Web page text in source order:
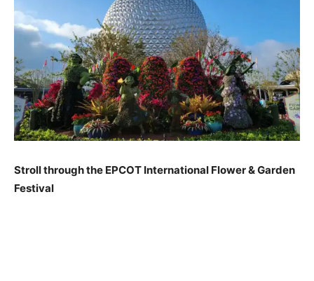
Stroll through the EPCOT International Flower & Garden
Festival